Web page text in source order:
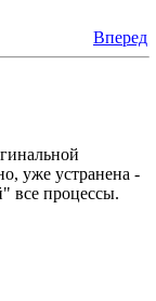
Вперед
уже устранена -
все процессы.